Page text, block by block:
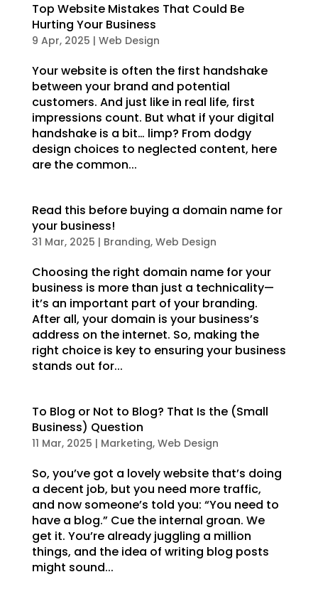
Top Website Mistakes That Could Be
Hurting Your Business
9 Apr, 2025 | Web Design
Your website is often the first handshake
between your brand and potential
customers. And just like in real life, first
impressions count. But what if your digital
handshake is a bit… limp? From dodgy
design choices to neglected content, here
are the common...
Read this before buying a domain name for
your business!
31 Mar, 2025 | Branding, Web Design
Choosing the right domain name for your
business is more than just a technicality—
it’s an important part of your branding.
After all, your domain is your business’s
address on the internet. So, making the
right choice is key to ensuring your business
stands out for...
To Blog or Not to Blog? That Is the (Small
Business) Question
11 Mar, 2025 | Marketing, Web Design
So, you’ve got a lovely website that’s doing
a decent job, but you need more traffic,
and now someone’s told you: “You need to
have a blog.” Cue the internal groan. We
get it. You’re already juggling a million
things, and the idea of writing blog posts
might sound...